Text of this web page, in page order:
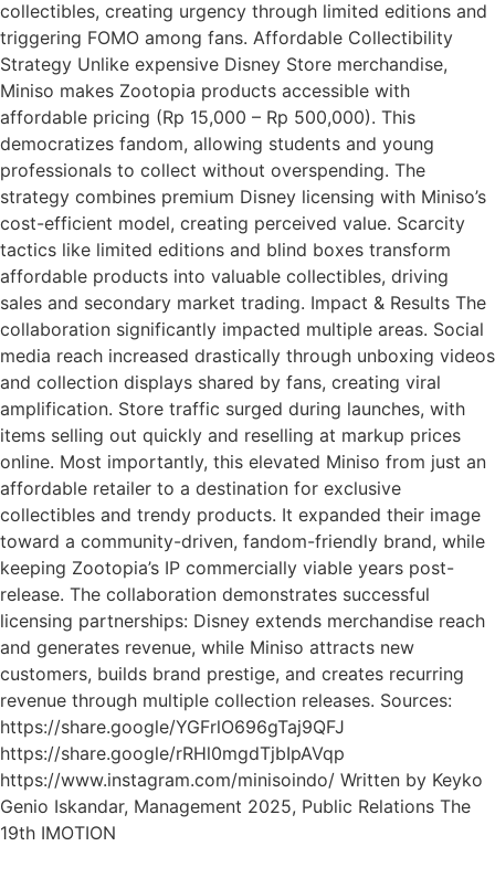
collectibles, creating urgency through limited editions and
triggering FOMO among fans. Affordable Collectibility
Strategy Unlike expensive Disney Store merchandise,
Miniso makes Zootopia products accessible with
affordable pricing (Rp 15,000 – Rp 500,000). This
democratizes fandom, allowing students and young
professionals to collect without overspending. The
strategy combines premium Disney licensing with Miniso’s
cost-efficient model, creating perceived value. Scarcity
tactics like limited editions and blind boxes transform
affordable products into valuable collectibles, driving
sales and secondary market trading. Impact & Results The
collaboration significantly impacted multiple areas. Social
media reach increased drastically through unboxing videos
and collection displays shared by fans, creating viral
amplification. Store traffic surged during launches, with
items selling out quickly and reselling at markup prices
online. Most importantly, this elevated Miniso from just an
affordable retailer to a destination for exclusive
collectibles and trendy products. It expanded their image
toward a community-driven, fandom-friendly brand, while
keeping Zootopia’s IP commercially viable years post-
release. The collaboration demonstrates successful
licensing partnerships: Disney extends merchandise reach
and generates revenue, while Miniso attracts new
customers, builds brand prestige, and creates recurring
revenue through multiple collection releases. Sources:
https://share.google/YGFrlO696gTaj9QFJ
https://share.google/rRHl0mgdTjbIpAVqp
https://www.instagram.com/minisoindo/ Written by Keyko
Genio Iskandar, Management 2025, Public Relations The
19th IMOTION